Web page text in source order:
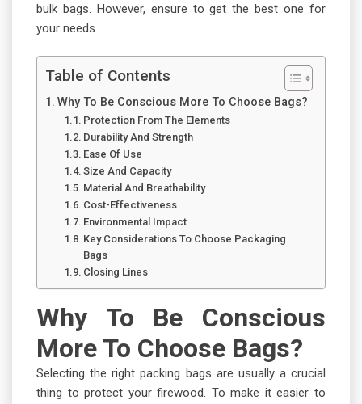
bulk bags. However, ensure to get the best one for
your needs.
Table of Contents
Why To Be Conscious More To Choose Bags?
Protection From The Elements
Durability And Strength
Ease Of Use
Size And Capacity
Material And Breathability
Cost-Effectiveness
Environmental Impact
Key Considerations To Choose Packaging
Bags
Closing Lines
Why To Be Conscious
More To Choose Bags?
Selecting the right packing bags are usually a crucial
thing to protect your firewood. To make it easier to